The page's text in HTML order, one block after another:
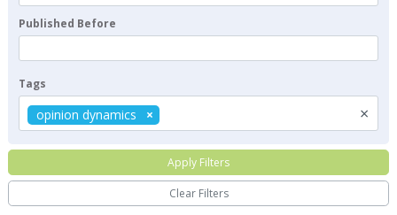
Published Before
Tags
×
opinion dynamics
Apply Filters
Clear Filters